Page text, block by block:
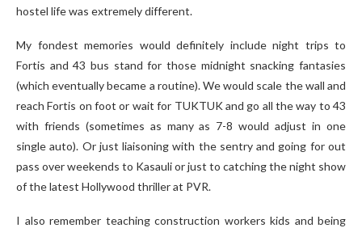
hostel life was extremely different.
My fondest memories would definitely include night trips to
Fortis and 43 bus stand for those midnight snacking fantasies
(which eventually became a routine). We would scale the wall and
reach Fortis on foot or wait for TUKTUK and go all the way to 43
with friends (sometimes as many as 7-8 would adjust in one
single auto). Or just liaisoning with the sentry and going for out
pass over weekends to Kasauli or just to catching the night show
of the latest Hollywood thriller at PVR.
I also remember teaching construction workers kids and being